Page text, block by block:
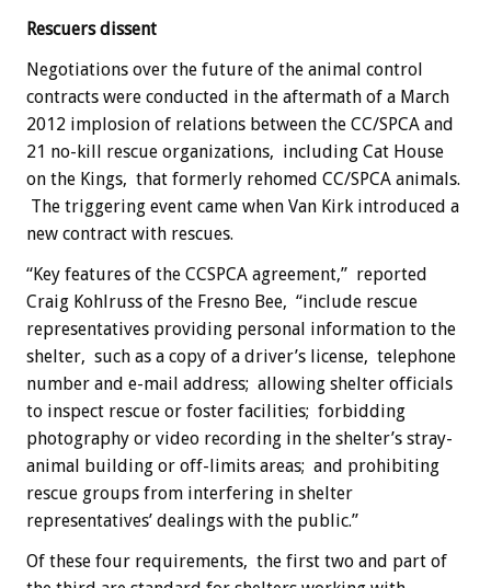
Rescuers dissent
Negotiations over the future of the animal control
contracts were conducted in the aftermath of a March
2012 implosion of relations between the CC/SPCA and
21 no-kill rescue organizations, including Cat House
on the Kings, that formerly rehomed CC/SPCA animals.
The triggering event came when Van Kirk introduced a
new contract with rescues.
“Key features of the CCSPCA agreement,” reported
Craig Kohlruss of the Fresno Bee, “include rescue
representatives providing personal information to the
shelter, such as a copy of a driver’s license, telephone
number and e-mail address; allowing shelter officials
to inspect rescue or foster facilities; forbidding
photography or video recording in the shelter’s stray-
animal building or off-limits areas; and prohibiting
rescue groups from interfering in shelter
representatives’ dealings with the public.”
Of these four requirements, the first two and part of